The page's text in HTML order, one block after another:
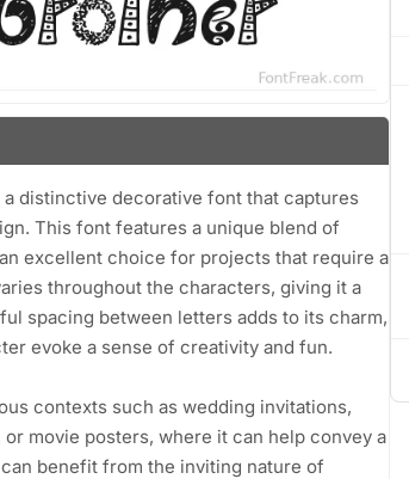
distinctive decorative font that captures
This font features a unique blend of
excellent choice for projects that require a
throughout the characters, giving it a
spacing between letters adds to its charm,
evoke a sense of creativity and fun.
contexts such as wedding invitations,
movie posters, where it can help convey a
benefit from the inviting nature of